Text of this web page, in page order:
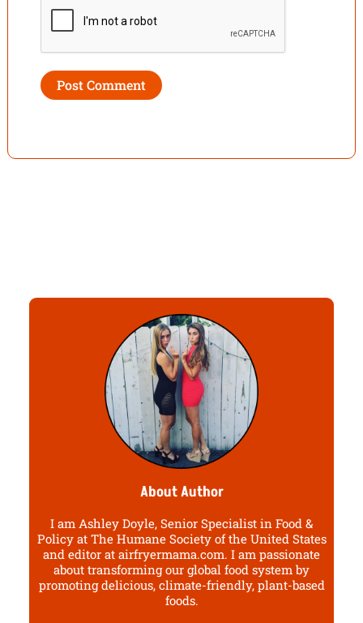
About Author
I am Ashley Doyle, Senior Specialist in Food &
Policy at The Humane Society of the United States
and editor at airfryermama.com. I am passionate
about transforming our global food system by
promoting delicious, climate-friendly, plant-based
foods.